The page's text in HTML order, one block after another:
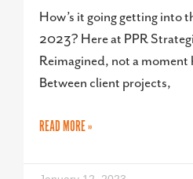
How’s it going getting into
2023? Here at PPR
Reimagined, not a moment
Between client projects,
READ MORE »